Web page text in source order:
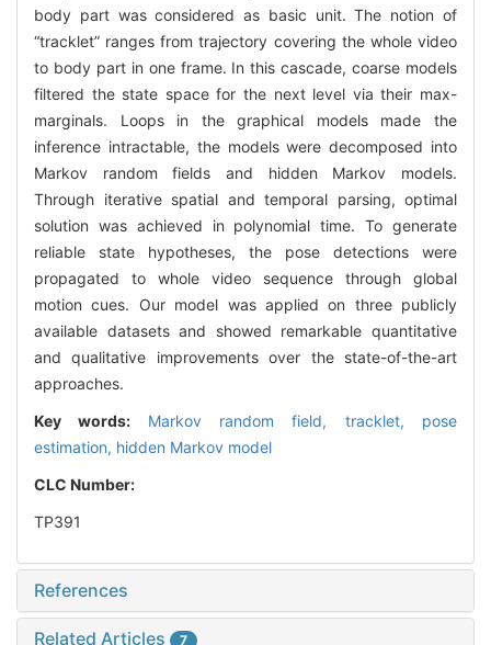
body part was considered as basic unit. The notion of
“tracklet” ranges from trajectory covering the whole video
to body part in one frame. In this cascade, coarse models
filtered the state space for the next level via their max-
marginals. Loops in the graphical models made the
inference intractable, the models were decomposed into
Markov random fields and hidden Markov models.
Through iterative spatial and temporal parsing, optimal
solution was achieved in polynomial time. To generate
reliable state hypotheses, the pose detections were
propagated to whole video sequence through global
motion cues. Our model was applied on three publicly
available datasets and showed remarkable quantitative
and qualitative improvements over the state-of-the-art
approaches.
Key words: Markov random field, tracklet, pose
estimation, hidden Markov model
CLC Number:
TP391
References
Related Articles 7